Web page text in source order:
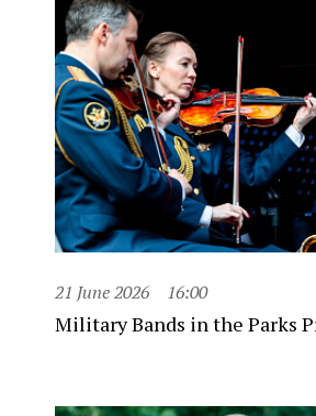
21 June 2026 16:00
Military Bands in the Parks